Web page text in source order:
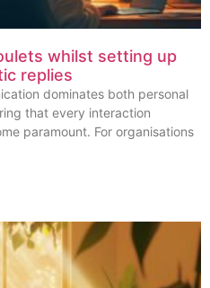
whilst setting up
replies
dominates both personal
that every interaction
paramount. For organisations